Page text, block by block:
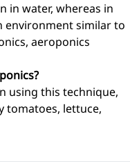
in water, whereas in
environment similar to
aeroponics
using this technique,
tomatoes, lettuce,